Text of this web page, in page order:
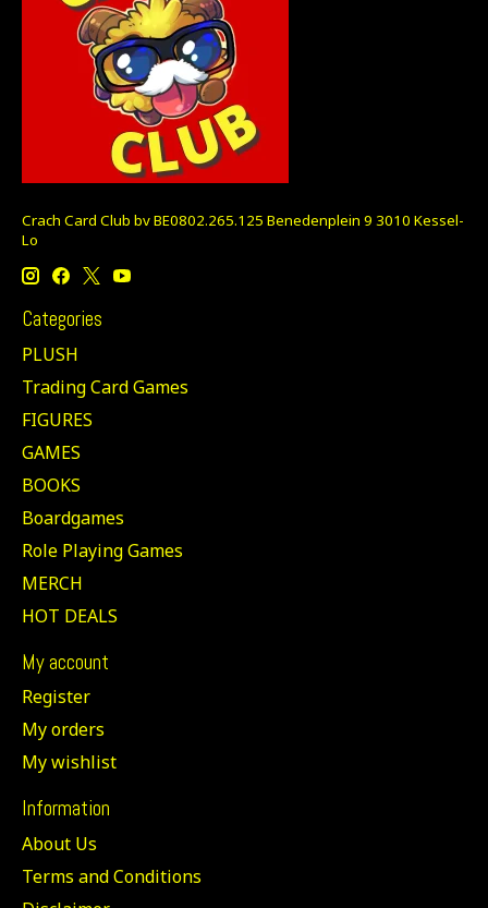
Crach Card Club bv BE0802.265.125 Benedenplein 9 3010 Kessel-
Lo
Categories
PLUSH
Trading Card Games
FIGURES
GAMES
BOOKS
Boardgames
Role Playing Games
MERCH
HOT DEALS
My account
Register
My orders
My wishlist
Information
About Us
Terms and Conditions